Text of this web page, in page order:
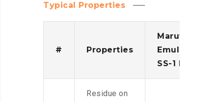
Typical Properties
# Properties
Maruti
Emulsion
SS-1 IS
Residue on